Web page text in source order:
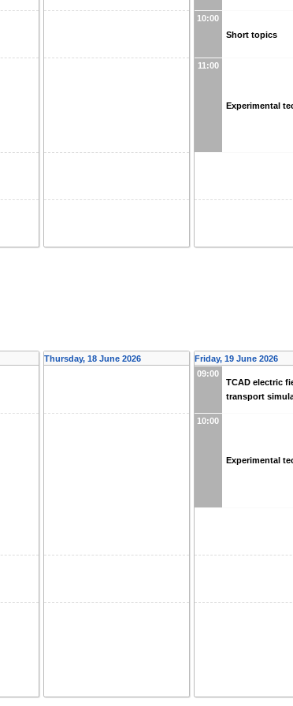
10:00
Short topics
11:00
Experimental
Thursday, 18 June 2026
Friday, 19 June 2026
09:00
TCAD electric
transport
10:00
Experimental